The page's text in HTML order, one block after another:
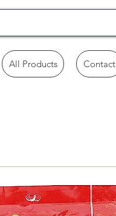
All Products Contact